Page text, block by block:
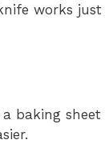
works
a baking